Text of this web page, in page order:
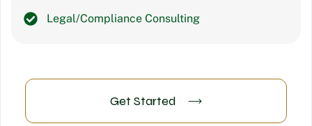
Legal/Compliance Consulting
Get Started